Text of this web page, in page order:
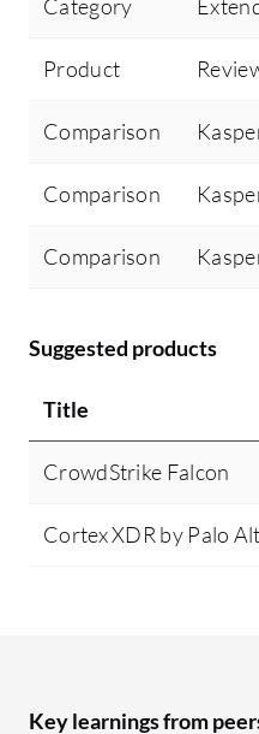
Category
Product
Comparison
Comparison
Comparison
Suggested products
Title
CrowdStrike Falcon
Cortex XDR by Palo
Key learnings from